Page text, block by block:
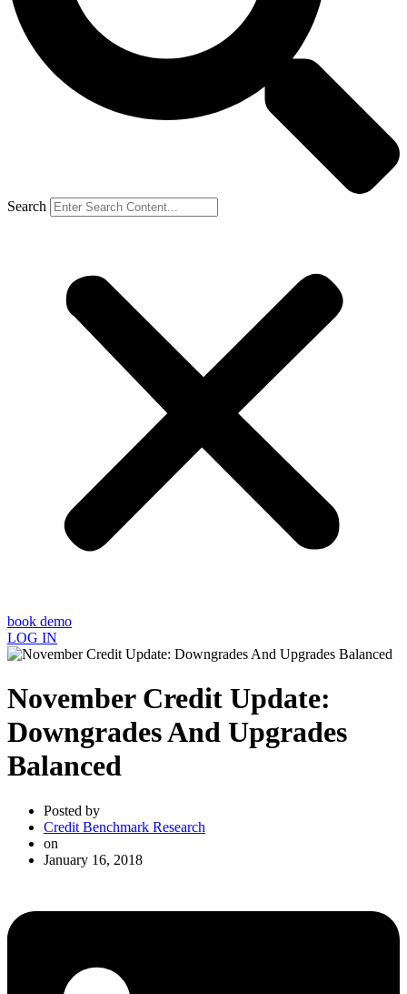
Search
book demo
LOG IN
November Credit Update:
Downgrades And Upgrades
Balanced
Posted by
Credit Benchmark Research
on
January 16, 2018